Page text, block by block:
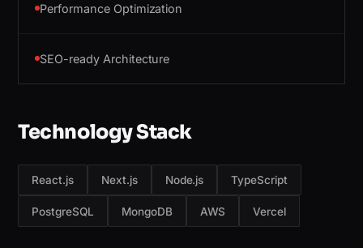
Performance Optimization
SEO-ready Architecture
Technology Stack
React.js Next.js Node.js TypeScript
PostgreSQL MongoDB AWS Vercel